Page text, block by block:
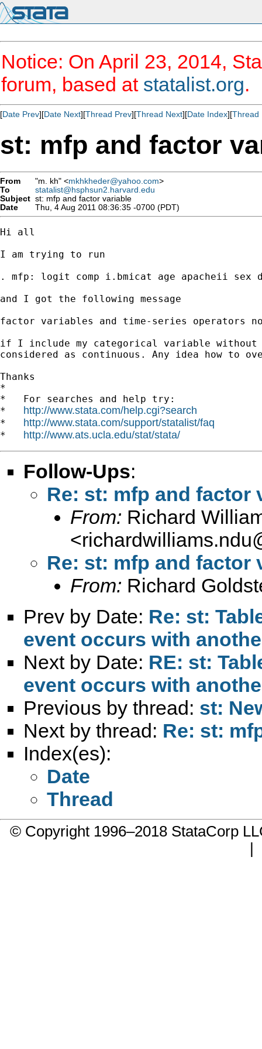
Notice: On April 23, 2014,
forum, based at statalist.org.
[Date Prev][Date Next][Thread Prev][Thread Next][Date Index][Thread
st: mfp and factor
From "m. kh" <mkhkheder@yahoo.com>
To
statalist@hsphsun2.harvard.edu
Subject st: mfp and factor variable
Date
Thu, 4 Aug 2011 08:36:35 -0700 (PDT)
Hi all
I am trying to run
. mfp: logit comp i.bmicat age apacheii sex
and I got the following message
factor variables and time-series operators
if I include my categorical variable
considered as continuous. Any idea how to
Thanks
*
*   For searches and help try:
* http://www.stata.com/help.cgi?search
* http://www.stata.com/support/statalist/faq
* http://www.ats.ucla.edu/stat/stata/
Follow-Ups:
Re: st: mfp and factor
From: Richard
<
Re: st: mfp and factor
From: Richard
Prev by Date: Re: st:
event occurs with
Next by Date: RE: st:
event occurs with
Previous by thread: st:
Next by thread: Re: st:
Index(es):
Date
Thread
© Copyright 1996–2018 StataCorp